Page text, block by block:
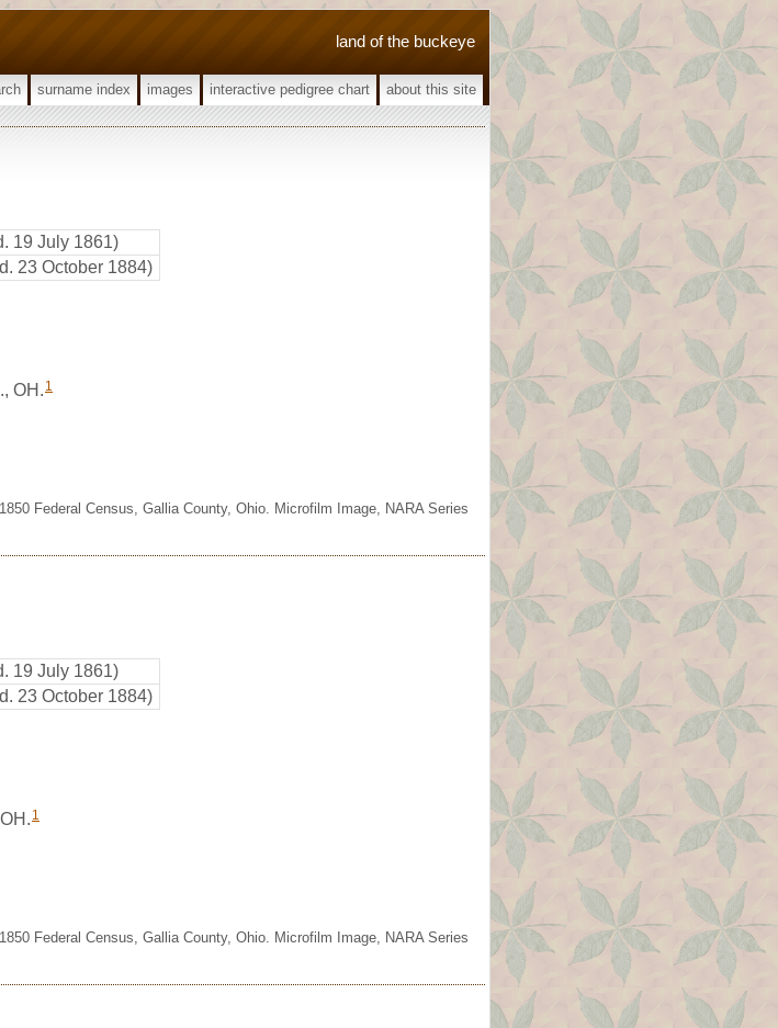
land of the buckeye
surname index images interactive pedigree chart about this site
19 July 1861)
23 October 1884)
OH. 1
Federal Census, Gallia County, Ohio. Microfilm Image, NARA Series
19 July 1861)
23 October 1884)
1
Federal Census, Gallia County, Ohio. Microfilm Image, NARA Series